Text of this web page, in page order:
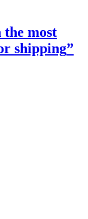
most
shipping”